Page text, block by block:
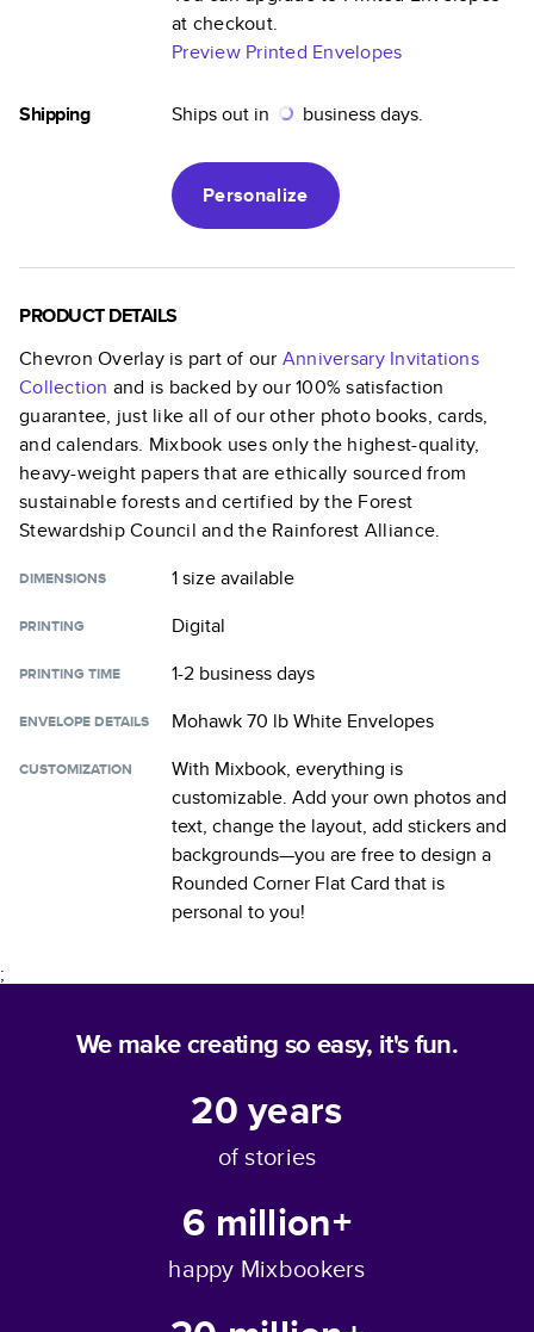
at checkout.
Preview Printed Envelopes
Shipping Ships out in business days.
Personalize
PRODUCT DETAILS
Chevron Overlayis part of our Anniversary Invitations
Collection and is backed by our 100% satisfaction
guarantee, just like all of our other photo books, cards,
and calendars. Mixbook uses only the highest-quality,
heavy-weight papers that are ethically sourced from
sustainable forests and certified by the Forest
Stewardship Council and the Rainforest Alliance.
DIMENSIONS 1 sizeavailable
PRINTING Digital
PRINTING TIME 1-2 business days
ENVELOPE DETAILS Mohawk 70 lb White Envelopes
CUSTOMIZATION
With Mixbook, everything is
customizable. Add your own photos and
text, change the layout, add stickers and
backgrounds—you are free to design a
Rounded Corner Flat Card that is
personal to you!
;
We make creating so easy, it's fun.
20years
of stories
6 million+
happy Mixbookers